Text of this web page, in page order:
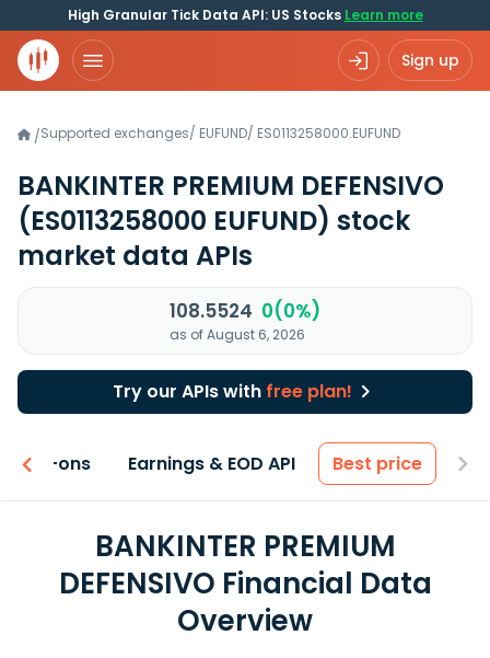
High Granular Tick Data API: US Stocks Learn more
Sign up
/Supported exchanges/ EUFUND/ ES0113258000.EUFUND
BANKINTER PREMIUM DEFENSIVO
(ES0113258000 EUFUND) stock
market data APIs
108.5524 0(0%)
as of August 6, 2026
Try our APIs with free plan!
Add-ons Earnings & EOD API Best price
BANKINTER PREMIUM
DEFENSIVO Financial Data
Overview